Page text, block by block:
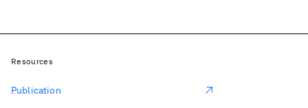
Resources
Publication